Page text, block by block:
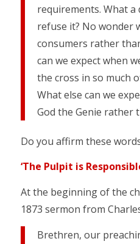
requirements. What a
refuse it? No wonder
consumers rather
can we expect when
the cross in so much
What else can we
God the Genie rather
Do you affirm these
‘The Pulpit is
At the beginning of the
1873 sermon from
Brethren, our